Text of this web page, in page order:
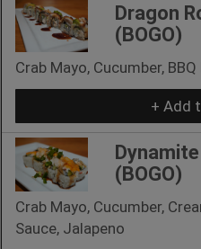
Dragon
(BOGO)
Crab Mayo, Cucumber,
+ Add
(BOGO)
Crab Mayo, Cucumber,
Sauce, Jalapeno